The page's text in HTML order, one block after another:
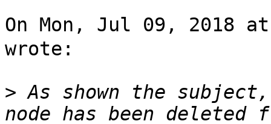
On Mon, Jul 09, 2018 at
wrote:
> As shown the